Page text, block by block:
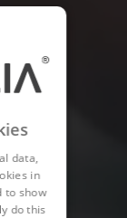
data,
in
to show
do this